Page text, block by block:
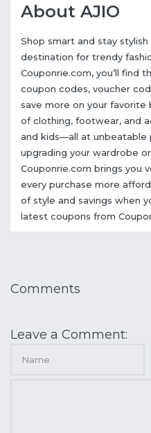
About AJIO
Shop smart and stay
destination for trendy
Couponrie.com, you’ll find
coupon codes, voucher
save more on your favorite
of clothing, footwear, and
and kids—all at unbeatable
upgrading your wardrobe
Couponrie.com brings you
every purchase more
of style and savings when
latest coupons from
Comments
Leave a Comment: